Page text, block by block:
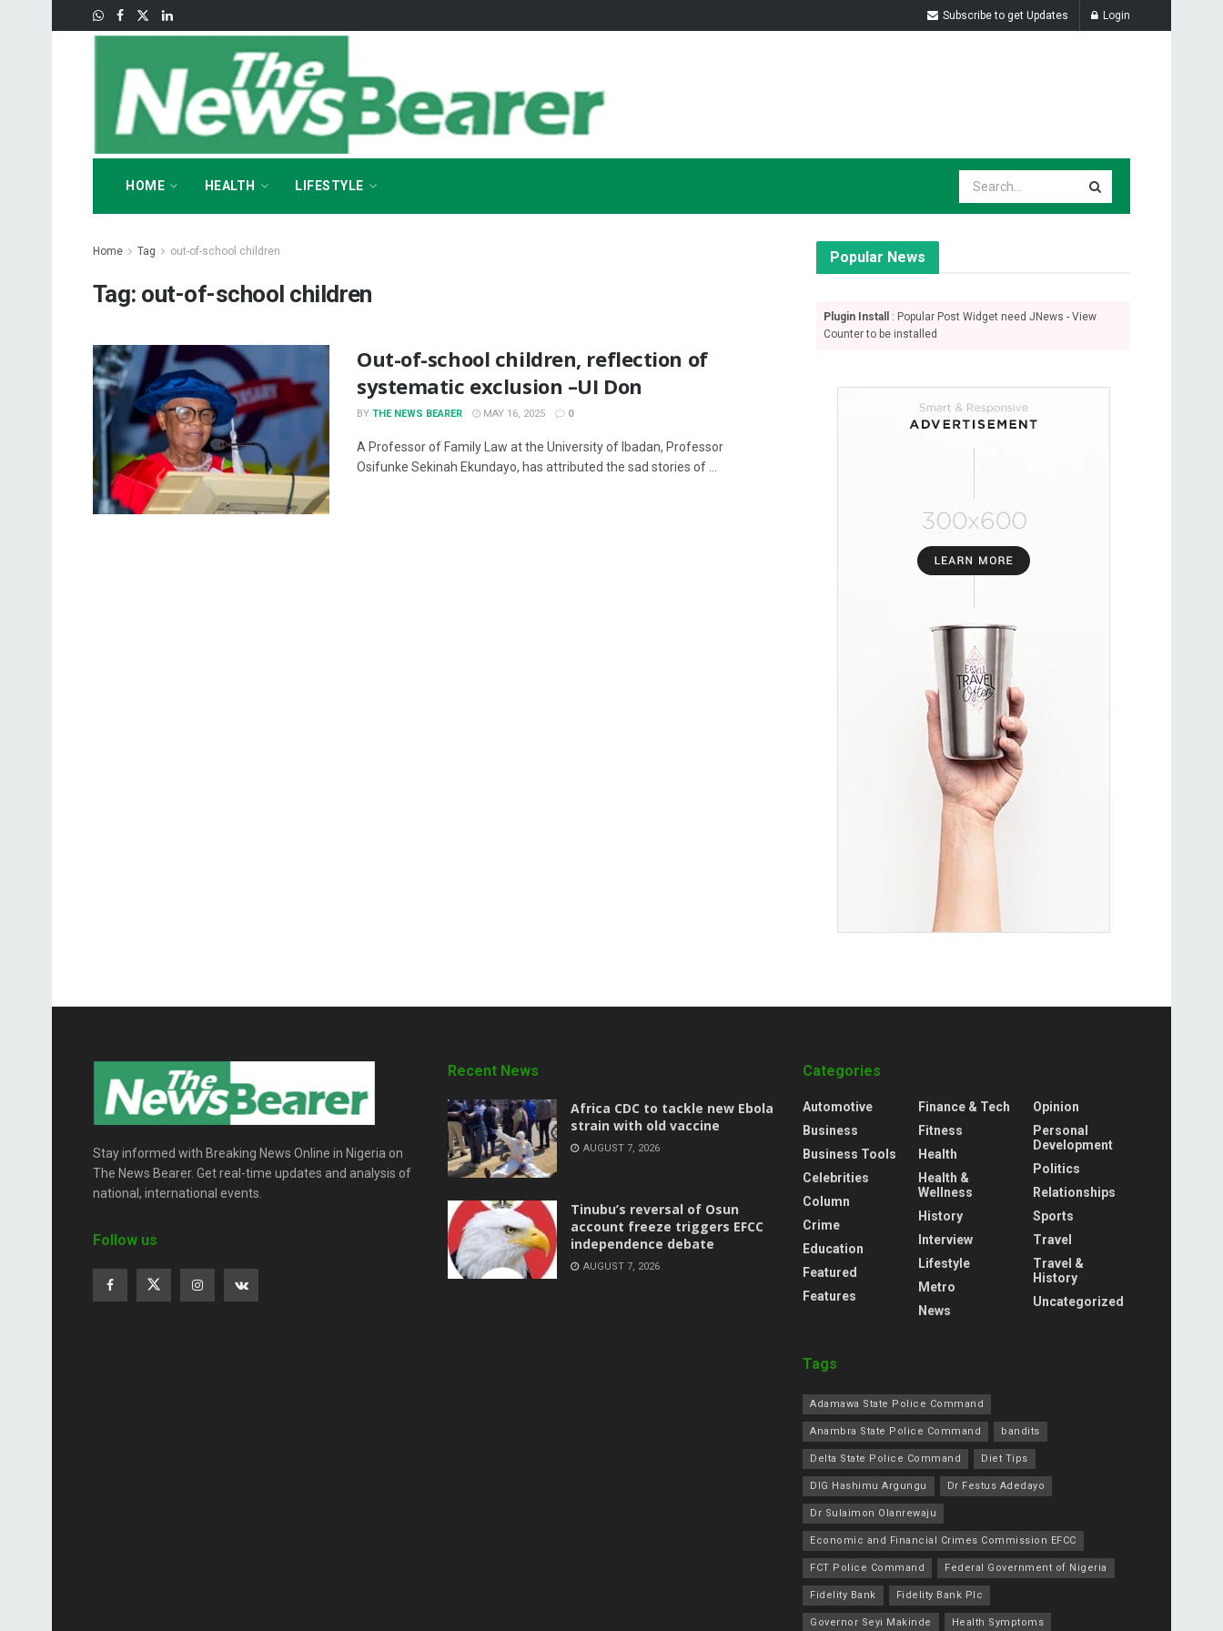
Subscribe to get Updates Login
HOME HEALTH LIFESTYLE
Home Tag out-of-school children
Tag: out-of-school children
Out-of-school children, reflection of
systematic exclusion –UI Don
BY THE NEWS BEARER MAY 16, 2025 0
A Professor of Family Law at the University of Ibadan, Professor
Osifunke Sekinah Ekundayo, has attributed the sad stories of ...
Popular News
Plugin Install
: Popular Post Widget need JNews - View
Counter to be installed
Stay informed with Breaking News Online in Nigeria on
The News Bearer. Get real-time updates and analysis of
national, international events.
Follow us
Recent News
‎Africa CDC to tackle new Ebola
strain with old vaccine
AUGUST 7, 2026
‎Tinubu’s reversal of Osun
account freeze triggers EFCC
independence debate
AUGUST 7, 2026
Categories
Automotive
Business
Business Tools
Celebrities
Column
Crime
Education
Featured
Features
Finance & Tech
Fitness
Health
Health &
Wellness
History
Interview
Lifestyle
Metro
News
Opinion
Personal
Development
Politics
Relationships
Sports
Travel
Travel &
History
Uncategorized
Tags
Adamawa State Police Command
Anambra State Police Command bandits
Delta State Police Command Diet Tips
DIG Hashimu Argungu Dr Festus Adedayo
Dr Sulaimon Olanrewaju
Economic and Financial Crimes Commission EFCC
FCT Police Command Federal Government of Nigeria
Fidelity Bank Fidelity Bank Plc
Governor Seyi Makinde Health Symptoms